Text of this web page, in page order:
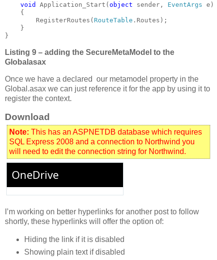
void Application_Start( object sender, EventArgs e)
    {
        RegisterRoutes(
RouteTable .Routes);
    }
}
Listing 9 – adding the SecureMetaModel to the
Globalasax
Once we have a declared our metamodel property in the
Global.asax we can just reference it for the app by using it to
register the context.
Download
Note: This has an ASPNETDB database which requires
SQL Express 2008 and a connection to Northwind you
will need to edit the connection string for Northwind.
I’m working on better hyperlinks for another post to follow
shortly, these hyperlinks will offer the option of:
Hiding the link if it is disabled
Showing plain text if disabled